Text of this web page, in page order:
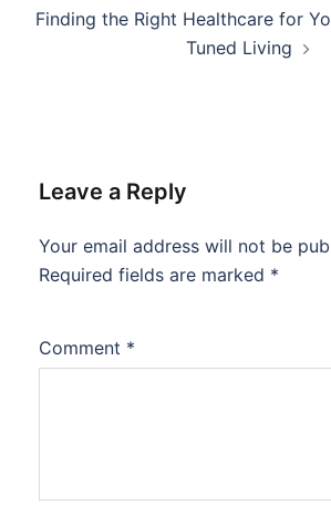
Finding the Right Healthcare for
Tuned Living
Leave a Reply
Your email address will not be
Required fields are marked *
Comment *